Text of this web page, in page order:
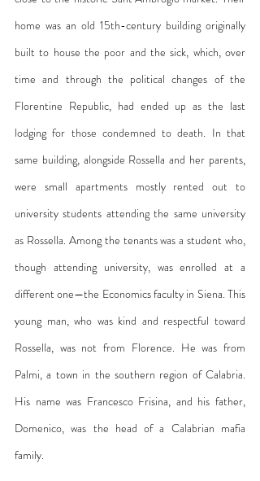
home was an old 15th-century building originally
built to house the poor and the sick, which, over
time and through the political changes of the
Florentine Republic, had ended up as the last
lodging for those condemned to death. In that
same building, alongside Rossella and her parents,
were small apartments mostly rented out to
university students attending the same university
as Rossella. Among the tenants was a student who,
though attending university, was enrolled at a
different one—the Economics faculty in Siena. This
young man, who was kind and respectful toward
Rossella, was not from Florence. He was from
Palmi, a town in the southern region of Calabria.
His name was Francesco Frisina, and his father,
Domenico, was the head of a Calabrian mafia
family.